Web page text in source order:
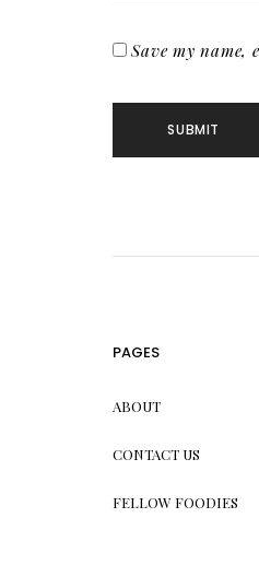
Save my name,
PAGES
ABOUT
CONTACT US
FELLOW FOODIES